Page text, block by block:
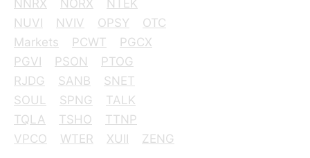
NNRX
NORX
NTEK
NUVI
NVIV OPSY
OTC
Markets
PCWT
PGCX
PGVI
PSON
PTOG
RJDG
SANB
SNET
SOUL
SPNG
TALK
TQLA
TSHO
TTNP
VPCO
WTER XUII ZENG